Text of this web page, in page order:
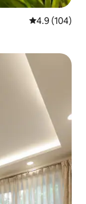
4.9 out of 5
4.9 (104)